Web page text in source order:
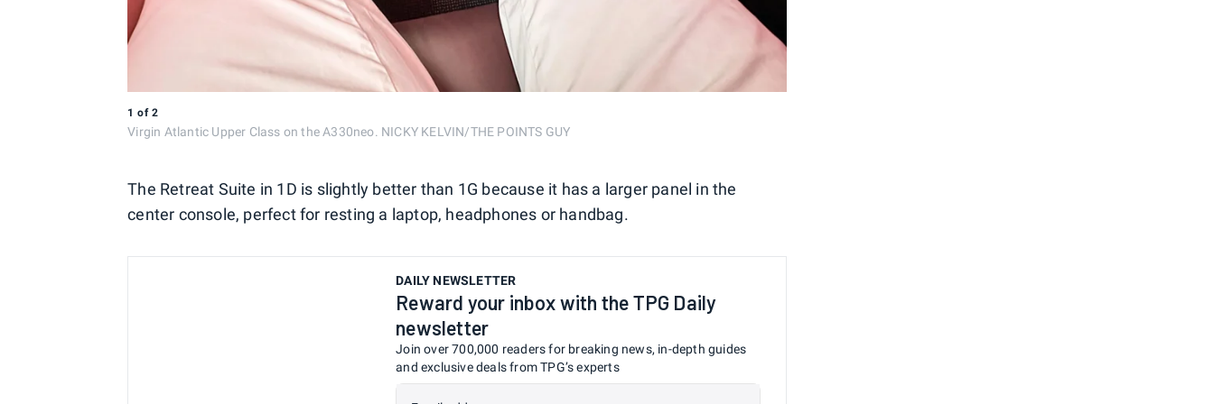
1 of 2
Virgin Atlantic Upper Class on the A330neo. NICKY KELVIN/THE POINTS GUY
The Retreat Suite in 1D is slightly better than 1G because it has a larger panel in the
center console, perfect for resting a laptop, headphones or handbag.
DAILY NEWSLETTER
Reward your inbox with the TPG Daily
newsletter
Join over 700,000 readers for breaking news, in-depth guides
and exclusive deals from TPG’s experts